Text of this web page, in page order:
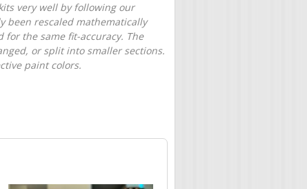
very well by following our
been rescaled mathematically
the same fit-accuracy. The
or split into smaller sections.
paint colors.